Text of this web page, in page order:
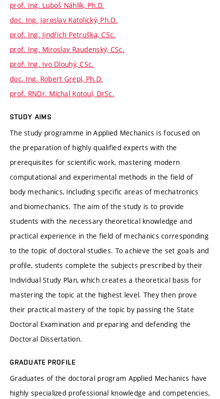
prof. Ing. Luboš Náhlík, Ph.D.
doc. Ing. Jaroslav Katolický, Ph.D.
prof. Ing. Jindřich Petruška, CSc.
prof. Ing. Miroslav Raudenský, CSc.
prof. Ing. Ivo Dlouhý, CSc.
doc. Ing. Robert Grepl, Ph.D.
prof. RNDr. Michal Kotoul, DrSc.
STUDY AIMS
The study programme in Applied Mechanics is focused on
the preparation of highly qualified experts with the
prerequisites for scientific work, mastering modern
computational and experimental methods in the field of
body mechanics, including specific areas of mechatronics
and biomechanics. The aim of the study is to provide
students with the necessary theoretical knowledge and
practical experience in the field of mechanics corresponding
to the topic of doctoral studies. To achieve the set goals and
profile, students complete the subjects prescribed by their
Individual Study Plan, which creates a theoretical basis for
mastering the topic at the highest level. They then prove
their practical mastery of the topic by passing the State
Doctoral Examination and preparing and defending the
Doctoral Dissertation.
GRADUATE PROFILE
Graduates of the doctoral program Applied Mechanics have
highly specialized professional knowledge and competencies,